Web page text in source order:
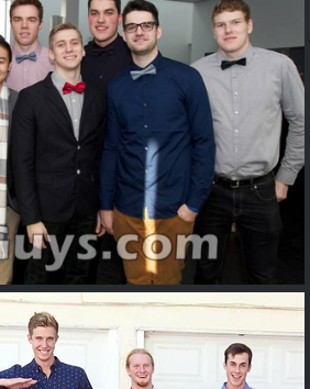
Jerry Sokoloski
Vincent C